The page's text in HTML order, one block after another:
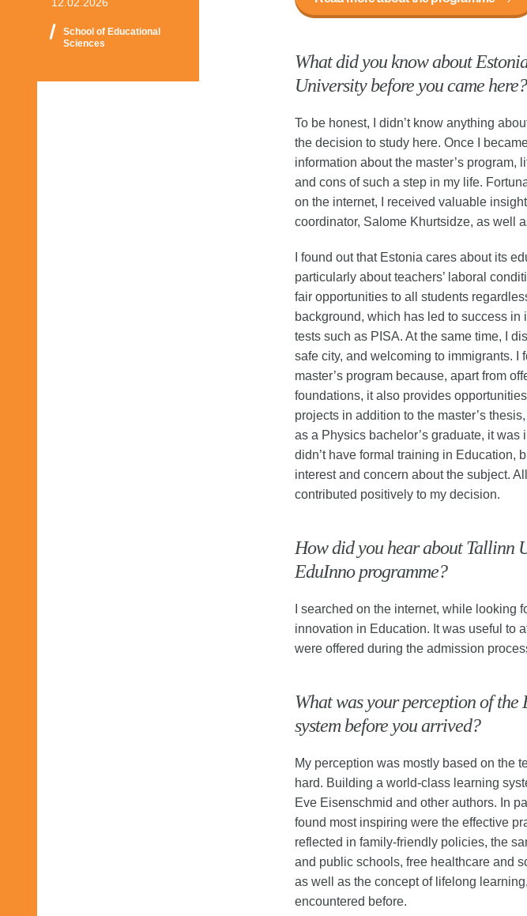
School of Educational
Sciences
What did you know about
University before you came here?
To be honest, I didn’t know anything
the decision to study here. Once I
information about the master’s program,
and cons of such a step in my life.
on the internet, I received valuable
coordinator, Salome Khurtsidze, as well
I found out that Estonia cares about its
particularly about teachers’ laboral
fair opportunities to all students
background, which has led to success in
tests such as PISA. At the same time, I
safe city, and welcoming to immigrants. I
master’s program because, apart from
foundations, it also provides
projects in addition to the master’s
as a Physics bachelor’s graduate, it was
didn’t have formal training in Education,
interest and concern about the subject.
contributed positively to my decision.
How did you hear about Tallinn
EduInno programme?
I searched on the internet, while looking
innovation in Education. It was useful to
were offered during the admission
What was your perception of
system before you arrived?
My perception was mostly based on the
hard. Building a world-class learning
Eve Eisenschmid and other authors. In
found most inspiring were the effective
reflected in family-friendly policies, the
and public schools, free healthcare and
as well as the concept of lifelong
encountered before.